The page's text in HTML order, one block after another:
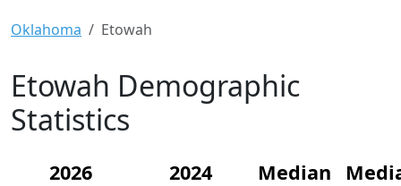
Oklahoma Etowah
Etowah Demographic
Statistics
2026
2024
Median